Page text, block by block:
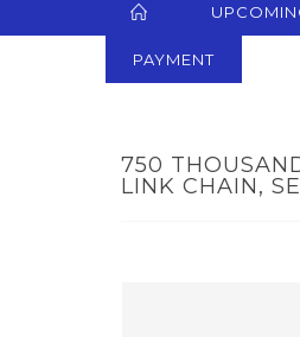
PAYMENT
750
LINK CHAIN,